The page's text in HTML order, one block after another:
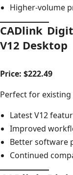
Higher-volume
CADlink
V12 Desktop
Price: $222.49
Perfect for
Latest V12
Improved
Better software
Continued